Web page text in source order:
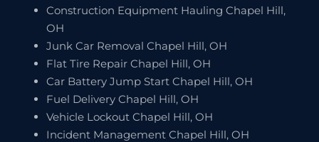
Construction Equipment Hauling Chapel Hill,
OH
Junk Car Removal Chapel Hill, OH
Flat Tire Repair Chapel Hill, OH
Car Battery Jump Start Chapel Hill, OH
Fuel Delivery Chapel Hill, OH
Vehicle Lockout Chapel Hill, OH
Incident Management Chapel Hill, OH